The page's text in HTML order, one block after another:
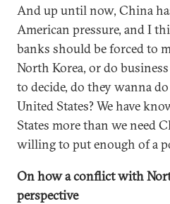
And up until now, China
American pressure, and I
banks should be forced to
North Korea, or do
to decide, do they wanna
United States? We have
States more than we need
willing to put enough of a
On how a conflict with
perspective